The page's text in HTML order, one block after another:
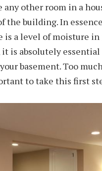
any other room in a
the building. In
a level of moisture
is absolutely
basement. Too
to take this first